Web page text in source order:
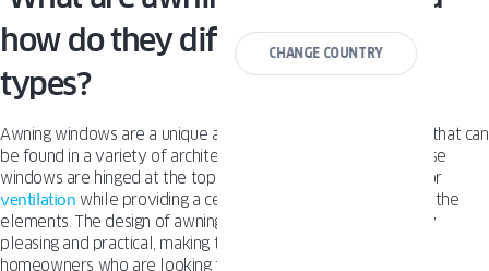
CHANGE COUNTRY
how do they differ from other
types?
Awning windows are a unique and functional type of window that can
be found in a variety of architectural styles and settings. These
windows are hinged at the top and open outward, allowing for
ventilation while providing a certain level of protection from the
elements. The design of awning windows is both aesthetically
pleasing and practical, making them a popular choice for
homeowners who are looking for a versatile window option.